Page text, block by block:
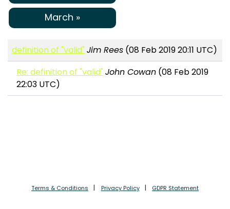
March »
definition of "valid"Jim Rees (08 Feb 2019 20:11 UTC)
Re: definition of "valid"John Cowan(08 Feb 2019
22:03 UTC)
Terms & Conditions Privacy Policy GDPR Statement